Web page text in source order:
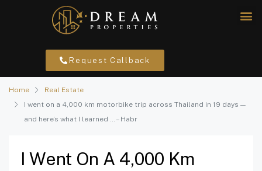
Request Callback
Home
Real Estate
I went on a 4,000 km motorbike trip across Thailand in 19 days —
and here’s what I learned … – Habr
I Went On A 4,000 Km